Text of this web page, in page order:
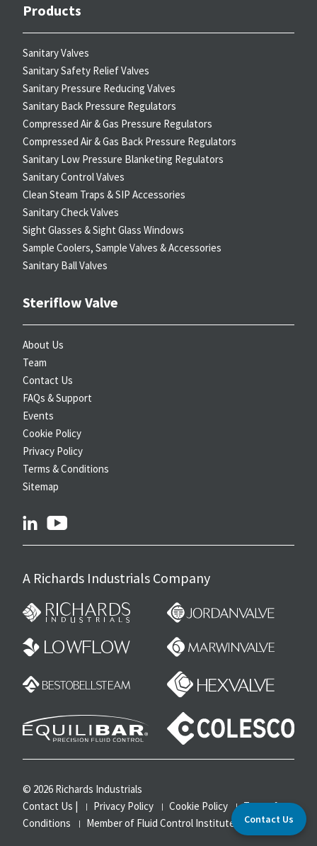
Products
Sanitary Valves
Sanitary Safety Relief Valves
Sanitary Pressure Reducing Valves
Sanitary Back Pressure Regulators
Compressed Air & Gas Pressure Regulators
Compressed Air & Gas Back Pressure Regulators
Sanitary Low Pressure Blanketing Regulators
Sanitary Control Valves
Clean Steam Traps & SIP Accessories
Sanitary Check Valves
Sight Glasses & Sight Glass Windows
Sample Coolers, Sample Valves & Accessories
Sanitary Ball Valves
Steriflow Valve
About Us
Team
Contact Us
FAQs & Support
Events
Cookie Policy
Privacy Policy
Terms & Conditions
Sitemap
linkedin
A Richards Industrials Company
© 2026 Richards Industrials
Contact Us | Privacy Policy Cookie Policy
Terms &
Conditions
Member of Fluid Control Institute Contact Us